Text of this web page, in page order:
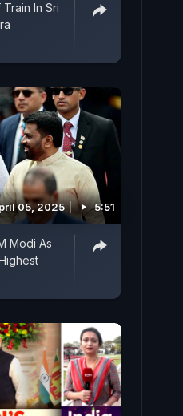
In Sri
05, 2025 5:51
Modi As